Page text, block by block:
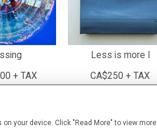
your device. Click "Read More" to view more
+ TAX
Less is more I
CA$250 + TAX